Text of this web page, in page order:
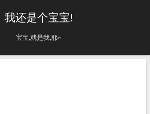
我还是个宝宝!
宝宝,就是我,耶~